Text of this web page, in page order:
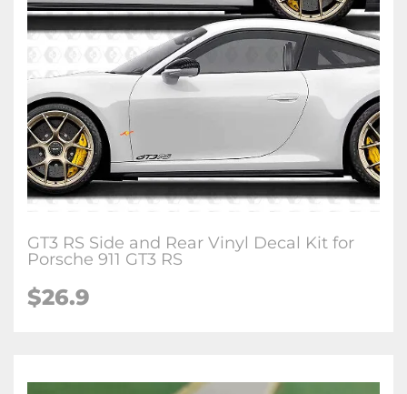
GT3 RS Side and Rear Vinyl Decal Kit for
Porsche 911 GT3 RS
$26.9